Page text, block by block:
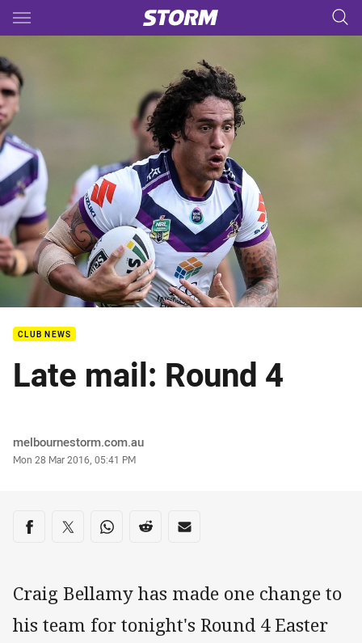
Main
CLUB NEWS
Late mail: Round 4
Author
melbournestorm.com.au
Timestamp
Mon 28 Mar 2016, 05:41 PM
Share on social media
Share via Facebook
Share via Twitter
Share via Whats-app
Share via Reddit
Share via Email
Craig Bellamy has made one change to
his team for tonight's Round 4 Easter